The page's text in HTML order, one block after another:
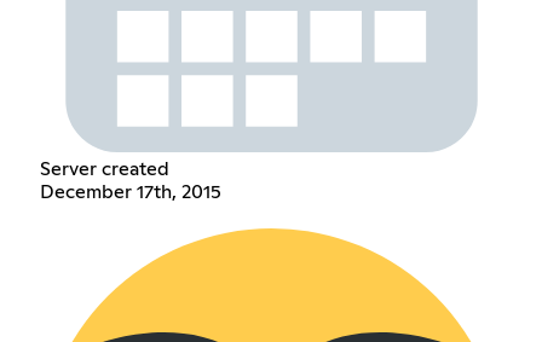
Server created
December 17th, 2015